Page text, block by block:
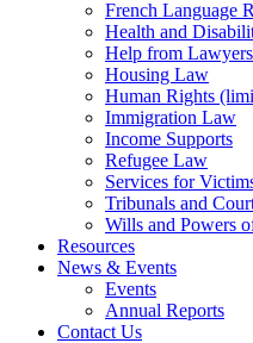
French Language
Health and
Help from
Housing Law
Human Rights
Immigration Law
Income Supports
Refugee Law
Services for
Tribunals and
Wills and Powers
Resources
News & Events
Events
Annual Reports
Contact Us